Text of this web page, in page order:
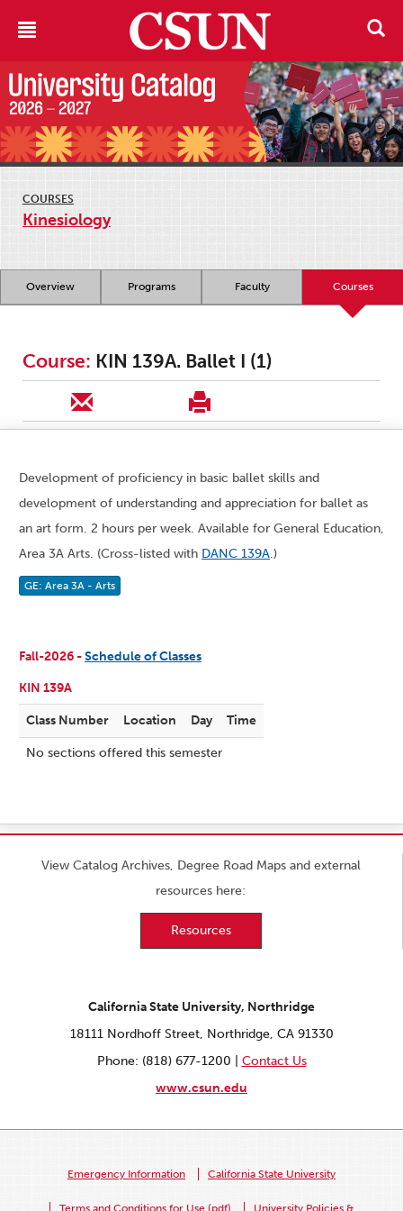
COURSES
Kinesiology
Overview Programs Faculty Courses
Course: KIN 139A. Ballet I (1)
Development of proficiency in basic ballet skills and
development of understanding and appreciation for ballet as
an art form. 2 hours per week. Available for General Education,
Area 3A Arts. (Cross-listed with DANC 139A.)
GE: Area 3A - Arts
Fall-2026 -Schedule of Classes
KIN 139A
Class Number Location Day Time
No sections offered this semester
View Catalog Archives, Degree Road Maps and external
resources here:
Resources
California State University, Northridge
18111 Nordhoff Street, Northridge, CA 91330
Phone: (818) 677-1200 | Contact Us
www.csun.edu
Emergency Information California State University